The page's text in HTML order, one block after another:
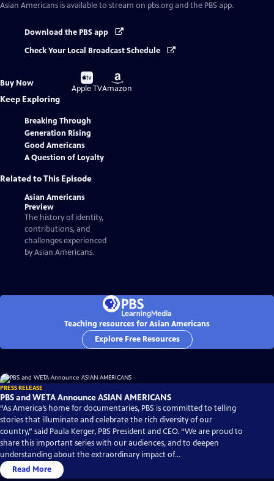
Asian Americans is available to stream on pbs.org and the PBS app.
Download the PBS app
Check Your Local Broadcast Schedule
Buy Now
Buy
on
Apple TV
Buy
on
Amazon
Keep Exploring
Breaking Through
Generation Rising
Good Americans
A Question of Loyalty
Related to This Episode
Asian Americans
Preview
The history of identity,
contributions, and
challenges experienced
by Asian Americans.
Teaching resources for Asian Americans
Explore Free Resources
PRESS RELEASE
PBS and WETA Announce ASIAN AMERICANS
“As America’s home for documentaries, PBS is committed to telling
stories that illuminate and celebrate the rich diversity of our
country,” said Paula Kerger, PBS President and CEO. “We are proud to
share this important series with our audiences, and to deepen
understanding about the extraordinary impact of...
Read More